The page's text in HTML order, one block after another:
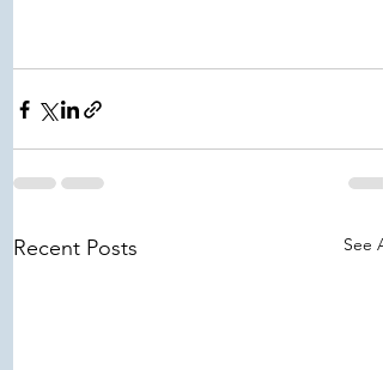
Recent Posts See